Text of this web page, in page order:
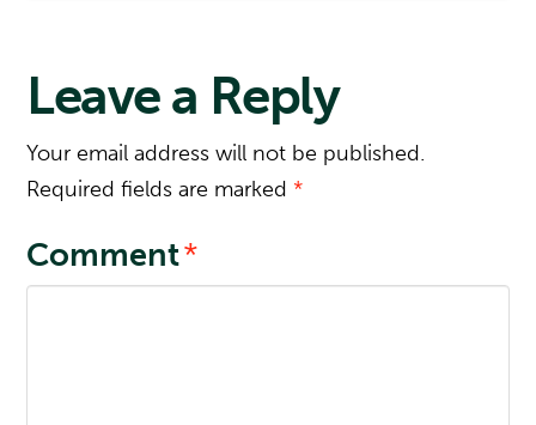
Leave a Reply
Your email address will not be published.
Required fields are marked *
Comment*